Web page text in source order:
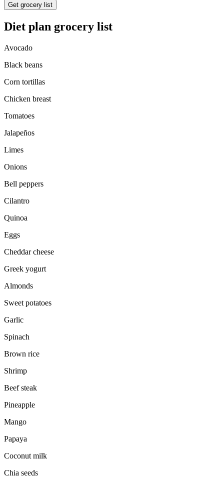
Get grocery list
Diet plan grocery list
Avocado
Black beans
Corn tortillas
Chicken breast
Tomatoes
Jalapeños
Limes
Onions
Bell peppers
Cilantro
Quinoa
Eggs
Cheddar cheese
Greek yogurt
Almonds
Sweet potatoes
Garlic
Spinach
Brown rice
Shrimp
Beef steak
Pineapple
Mango
Papaya
Coconut milk
Chia seeds